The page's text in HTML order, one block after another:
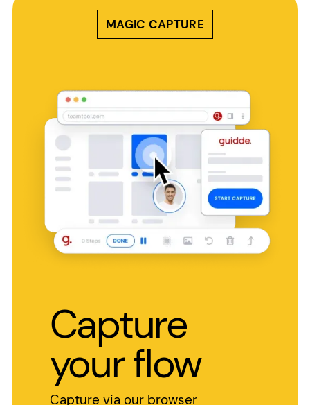
MAGIC CAPTURE
Capture
your flow
Capture via our browser